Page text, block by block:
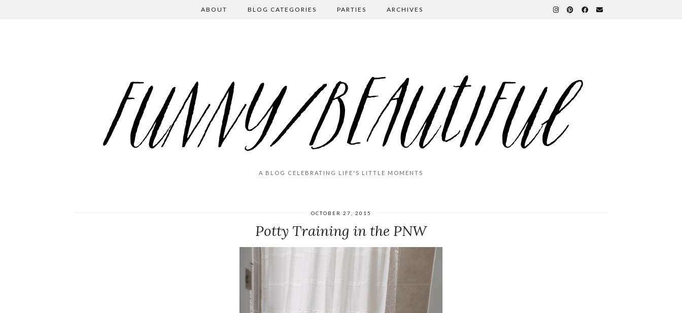
ABOUT BLOG CATEGORIES PARTIES ARCHIVES
A BLOG CELEBRATING LIFE'S LITTLE MOMENTS
OCTOBER 27, 2015
Potty Training in the PNW